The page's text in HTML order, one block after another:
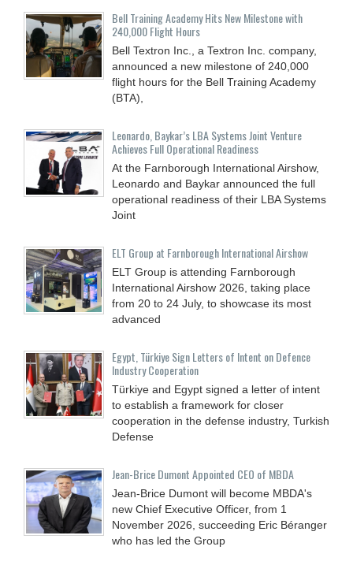
Bell Training Academy Hits New Milestone with
240,000 Flight Hours
Bell Textron Inc., a Textron Inc. company,
announced a new milestone of 240,000
flight hours for the Bell Training Academy
(BTA),
Leonardo, Baykar’s LBA Systems Joint Venture
Achieves Full Operational Readiness
At the Farnborough International Airshow,
Leonardo and Baykar announced the full
operational readiness of their LBA Systems
Joint
ELT Group at Farnborough International Airshow
ELT Group is attending Farnborough
International Airshow 2026, taking place
from 20 to 24 July, to showcase its most
advanced
Egypt, Türkiye Sign Letters of Intent on Defence
Industry Cooperation
Türkiye and Egypt signed a letter of intent
to establish a framework for closer
cooperation in the defense industry, Turkish
Defense
Jean-Brice Dumont Appointed CEO of MBDA
Jean-Brice Dumont will become MBDA's
new Chief Executive Officer, from 1
November 2026, succeeding Eric Béranger
who has led the Group